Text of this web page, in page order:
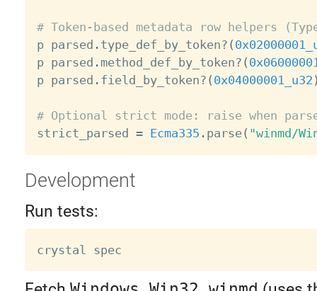
# Token-based metadata row helpers
p parsed . type_def_by_token? (
p parsed . method_def_by_token? (
p parsed . field_by_token? ( 0x04000001_u32
# Optional strict mode: raise when
strict_parsed = Ecma335 . parse( "winmd/
Development
Run tests: